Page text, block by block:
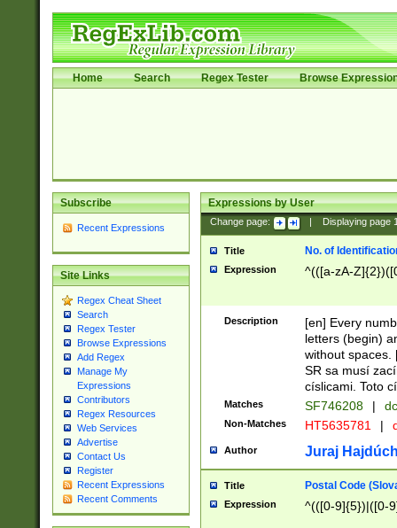
Home Search Regex Tester Browse
Subscribe
Recent Expressions
Site Links
Regex Cheat Sheet
Search
Regex Tester
Browse Expressions
Add Regex
Manage My
Expressions
Contributors
Regex Resources
Web Services
Advertise
Contact Us
Register
Recent Expressions
Recent Comments
Expressions by User
Change page: Displaying page
Title No. of
Expression ^(([a-zA-
Description
[en] Every
letters (begin)
without spaces.
SR sa musí
císlicami. Toto
Matches SF746208 |
Non-Matches HT5635781 |
Author Juraj
Title Postal Code
Expression ^(([0-9]{5})|([0-